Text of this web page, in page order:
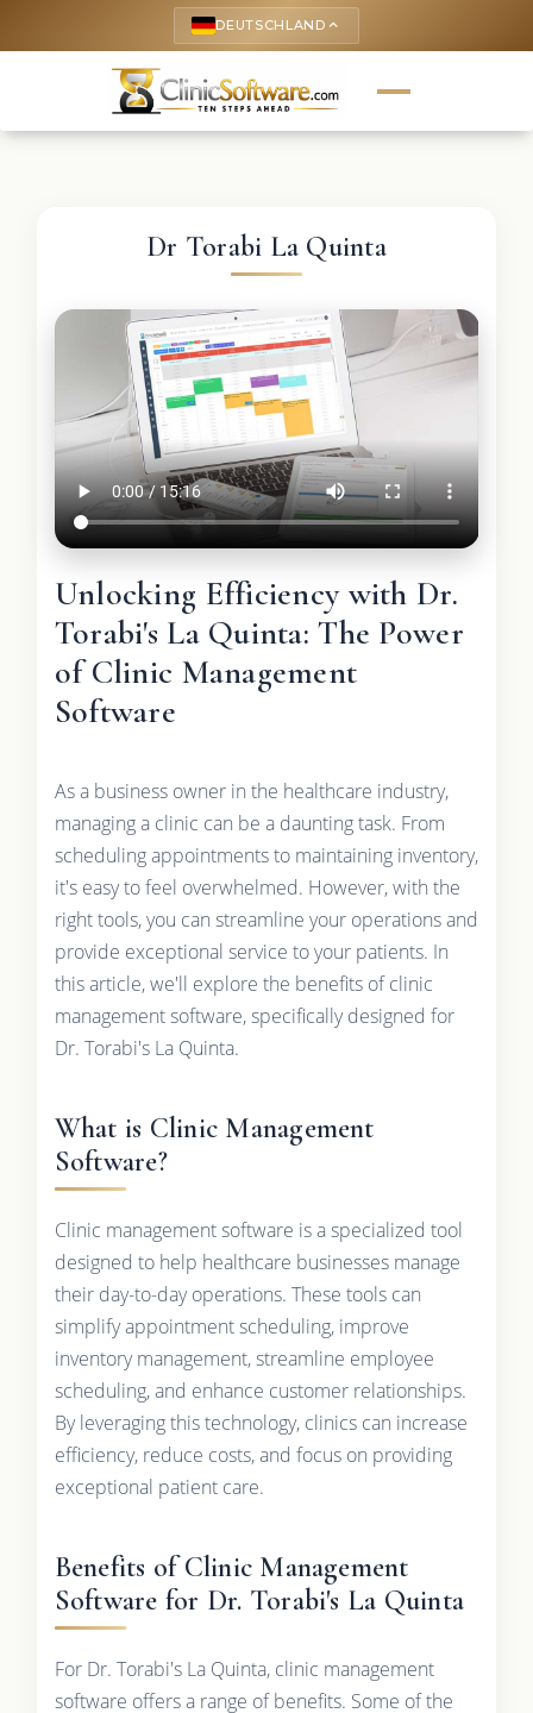
DEUTSCHLAND keyboard_arrow_up
Dr Torabi La Quinta
Unlocking Efficiency with Dr.
Torabi's La Quinta: The Power
of Clinic Management
Software
As a business owner in the healthcare industry,
managing a clinic can be a daunting task. From
scheduling appointments to maintaining inventory,
it's easy to feel overwhelmed. However, with the
right tools, you can streamline your operations and
provide exceptional service to your patients. In
this article, we'll explore the benefits of clinic
management software, specifically designed for
Dr. Torabi's La Quinta.
What is Clinic Management
Software?
Clinic management software is a specialized tool
designed to help healthcare businesses manage
their day-to-day operations. These tools can
simplify appointment scheduling, improve
inventory management, streamline employee
scheduling, and enhance customer relationships.
By leveraging this technology, clinics can increase
efficiency, reduce costs, and focus on providing
exceptional patient care.
Benefits of Clinic Management
Software for Dr. Torabi's La Quinta
For Dr. Torabi's La Quinta, clinic management
software offers a range of benefits. Some of the